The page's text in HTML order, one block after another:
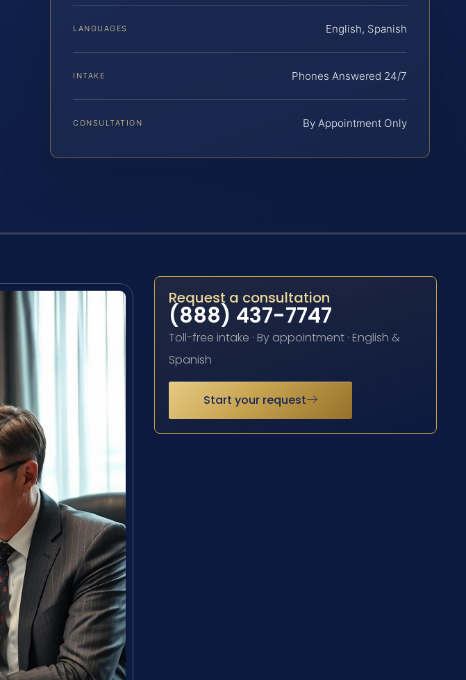
LANGUAGES English, Spanish
INTAKE Phones Answered 24/7
CONSULTATION By Appointment Only
Request a consultation
(888) 437-7747
Toll-free intake · By appointment · English &
Spanish
Start your request